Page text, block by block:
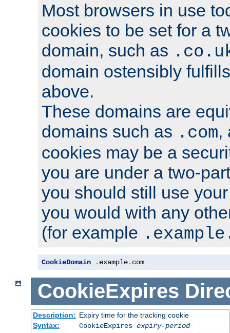
Most browsers in use
cookies to be set for a
domain, such as
domain ostensibly
above.
These domains are
domains such as .com,
cookies may be a
you are under a two-
you should still use
you would with any
(for example
CookieDomain . example. com
CookieExpires
Description: Expiry time for the tracking cookie
Syntax:
CookieExpires expiry-period